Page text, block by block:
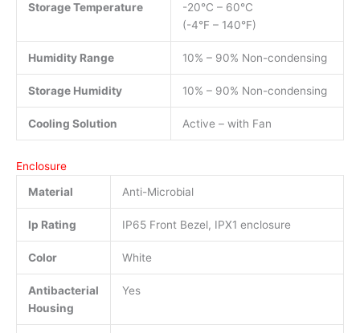
Storage Temperature
-20°C – 60°C
(-4°F – 140°F)
Humidity Range 10% – 90% Non-condensing
Storage Humidity 10% – 90% Non-condensing
Cooling Solution Active – with Fan
Enclosure
Material
Anti-Microbial
Ip Rating IP65 Front Bezel, IPX1 enclosure
Color White
Antibacterial
Housing
Yes